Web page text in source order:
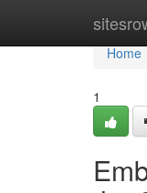
Home
Home
1